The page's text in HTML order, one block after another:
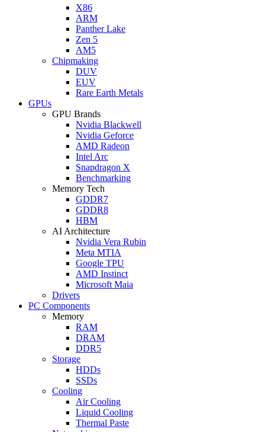
X86
ARM
Panther Lake
Zen 5
AM5
Chipmaking
DUV
EUV
Rare Earth Metals
GPUs
GPU Brands
Nvidia Blackwell
Nvidia Geforce
AMD Radeon
Intel Arc
Snapdragon X
Benchmarking
Memory Tech
GDDR7
GDDR8
HBM
AI Architecture
Nvidia Vera Rubin
Meta MTIA
Google TPU
AMD Instinct
Microsoft Maia
Drivers
PC Components
Memory
RAM
DRAM
DDR5
Storage
HDDs
SSDs
Cooling
Air Cooling
Liquid Cooling
Thermal Paste